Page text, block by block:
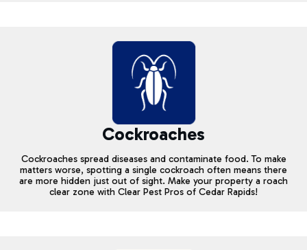
Cockroaches
Cockroaches spread diseases and contaminate food. To make
matters worse, spotting a single cockroach often means there
are more hidden just out of sight. Make your property a roach
clear zone with Clear Pest Pros of Cedar Rapids!